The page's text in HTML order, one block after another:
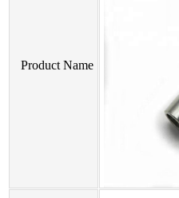
Product Name